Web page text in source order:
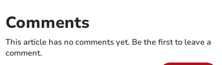
Comments
This article has no comments yet. Be the first to leave a
comment.